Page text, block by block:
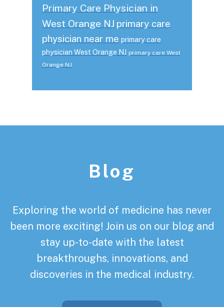
Primary Care Physician in
West Orange NJ primary care
physician near me primary care
physician West Orange NJ primary care West
Orange NJ
Blog
Exploring the world of medicine has never
been more exciting! Join us on our blog and
stay up-to-date with the latest
breakthroughs, innovations, and
discoveries in the medical industry.